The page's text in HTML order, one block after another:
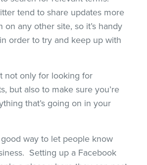
tend to share updates more
on any other site, so it’s handy
order to try and keep up with
not only for looking for
but also to make sure you’re
that’s going on in your
way to let people know
Setting up a Facebook